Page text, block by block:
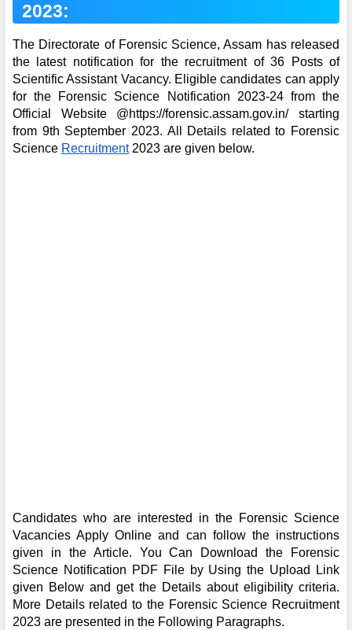
2023:
The Directorate of Forensic Science, Assam has released
the latest notification for the recruitment of36 Posts of
Scientific Assistant Vacancy. Eligible candidates can apply
for the Forensic Science Notification 2023-24 from the
Official Website @https://forensic.assam.gov.in/starting
from 9th September 2023. All Details related to Forensic
Science Recruitment2023 are given below.
Candidates who are interested in the Forensic Science
Vacancies Apply Online and can follow the instructions
given in the Article. You Can Download the Forensic
Science Notification PDF File by Using the Upload Link
given Below and get the Details about eligibility criteria.
More Details related to the Forensic Science Recruitment
2023 are presented in the Following Paragraphs.